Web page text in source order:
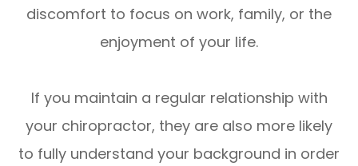
discomfort to focus on work, family, or the
enjoyment of your life.
If you maintain a regular relationship with
your chiropractor, they are also more likely
to fully understand your background in order